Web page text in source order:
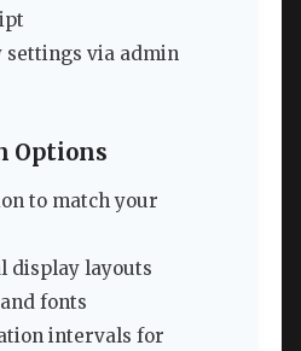
settings via admin
Options
to match your
display layouts
fonts
intervals for